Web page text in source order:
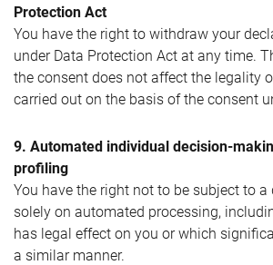
Protection Act
You have the right to withdraw your
under Data Protection Act at any time.
the consent does not affect the legality
carried out on the basis of the consent
9. Automated individual decision-
profiling
You have the right not to be subject to a
solely on automated processing,
has legal effect on you or which
a similar manner.